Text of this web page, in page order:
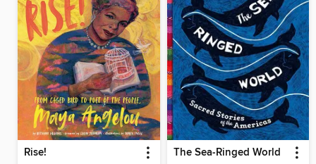
Rise! The Sea-Ringed World